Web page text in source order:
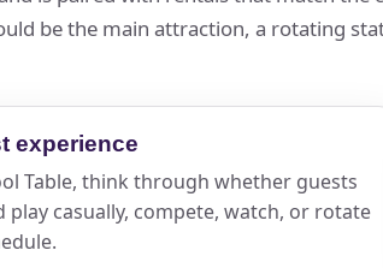
be the main attraction, a rotating
experience
Table, think through whether guests
play casually, compete, watch, or rotate
Click “Add to Quote” on any page item